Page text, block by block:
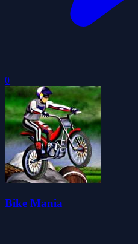
0
Bike Mania